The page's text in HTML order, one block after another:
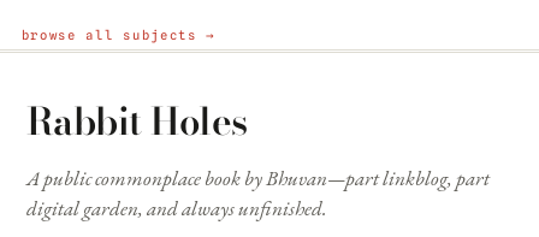
browse all subjects →
Rabbit Holes
A public commonplace book by Bhuvan—part linkblog, part
digital garden, and always unfinished.